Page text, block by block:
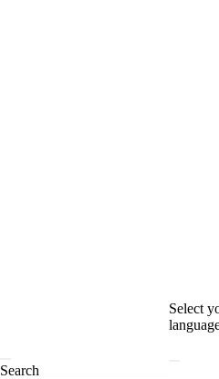
Search
Select